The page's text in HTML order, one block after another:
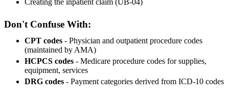
Don't Confuse With:
CPT codes - Physician and outpatient procedure codes
(maintained by AMA)
HCPCS codes - Medicare procedure codes for supplies,
equipment, services
DRG codes - Payment categories derived from ICD-10 codes